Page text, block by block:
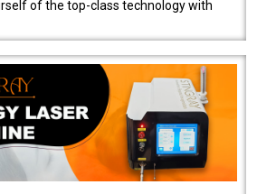
of the top-class technology with